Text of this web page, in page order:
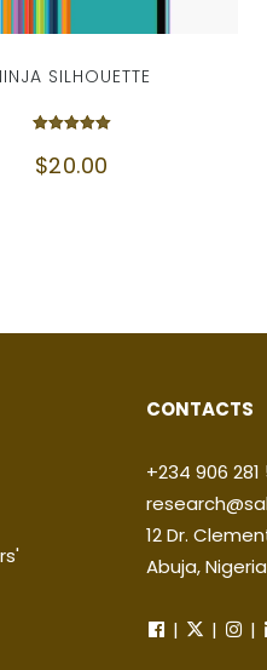
SILHOUETTE
$20.00
5.00
out of 5
CONTACTS
+234 906 281
12 Dr.
Abuja, Nigeria
| | |